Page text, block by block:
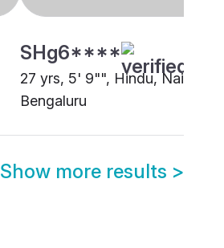
SHg6****
27 yrs, 5' 9"", Hindu, Nair,
Bengaluru
Show more results >